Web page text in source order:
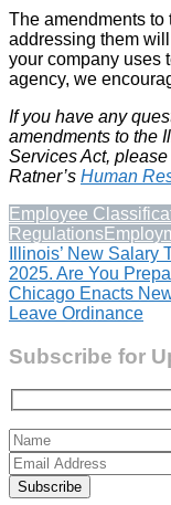
The amendments to
addressing them
your company uses
agency, we
If you have any
amendments to the
Services Act,
Ratner’s Human
Employee
Regulations
Post
navigation
Illinois’ New
2025. Are You
Chicago Enacts
Leave Ordinance
Subscribe for